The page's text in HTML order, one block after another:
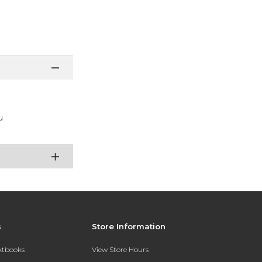
Store Information
View Store Hours